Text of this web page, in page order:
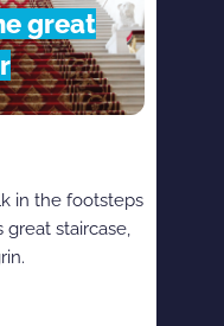
great
in the footsteps
staircase,